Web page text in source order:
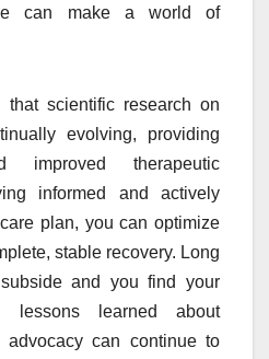
can make a world of
that scientific research on
evolving, providing
therapeutic
informed and actively
plan, you can optimize
stable recovery. Long
and you find your
lessons learned about
advocacy can continue to